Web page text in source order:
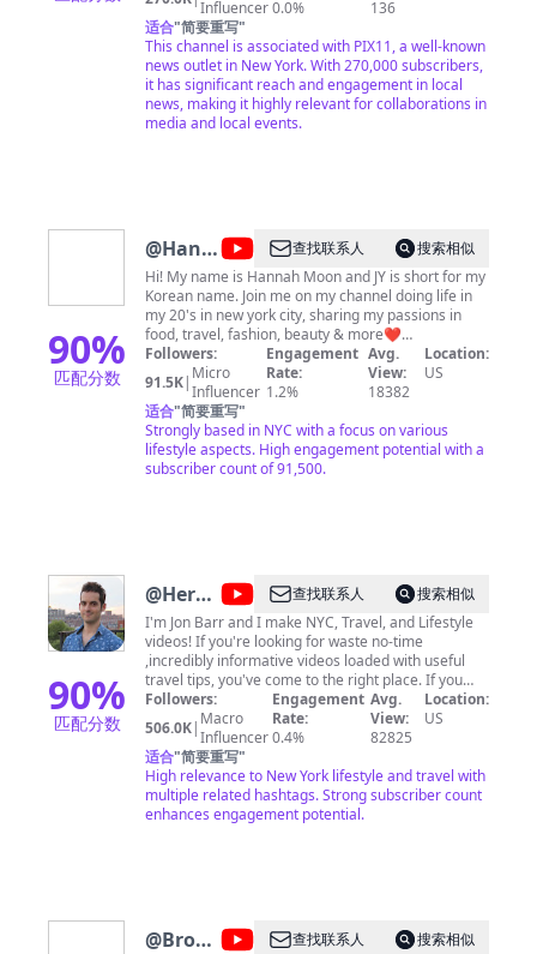
Influencer0.0%
136
适合"简要重写"
This channel is associated with PIX11, a well-known
news outlet in New York. With 270,000 subscribers,
it has significant reach and engagement in local
news, making it highly relevant for collaborations in
media and local events.
90%
匹配分数
@Hannah
JY
Moon
查找联系人
搜索相似
Hi! My name is Hannah Moon and JY is short for my
Korean name. Join me on my channel doing life in
my 20's in new york city, sharing my passions in
food, travel, fashion, beauty & more❤️
Subscribe/turn on notifications for my weekly
videos! Let's be friends on IG/Tiktok:
@hannahjymoon
Followers:
91.5K| Micro
Influencer
Engagement
Rate:
1.2%
Avg.
View:
18382
Location:
US
适合"简要重写"
Strongly based in NYC with a focus on various
lifestyle aspects. High engagement potential with a
subscriber count of 91,500.
90%
匹配分数
@Here
Be Barr
查找联系人
搜索相似
I'm Jon Barr and I make NYC, Travel, and Lifestyle
videos! If you're looking for waste no-time
,incredibly informative videos loaded with useful
travel tips, you've come to the right place. If you
want to support the channel consider: 1) Buying
one of our many NYC Guides (w/Built in GPS):
https://www.thatch.co/@herebebarr 2) Buy me a
slice of pizza:
http://www.buymeacoffee.com/herebebarr 3)
Sharing these videos with friends/family NOTE: I
don't offer private tours of NYC. Contact Me
Followers:
506.0K| Macro
Influencer
Engagement
Rate:
0.4%
Avg.
View:
82825
Location:
US
适合"简要重写"
High relevance to New York lifestyle and travel with
multiple related hashtags. Strong subscriber count
enhances engagement potential.
@Brooklyn
查找联系人
搜索相似